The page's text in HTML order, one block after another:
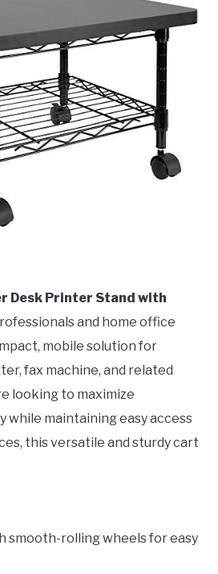
Desk Printer Stand with
and home office
mobile solution for
fax machine, and related
looking to maximize
while maintaining easy access
this versatile and sturdy cart
smooth-rolling wheels for easy